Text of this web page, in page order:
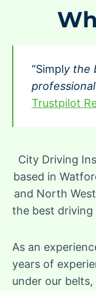
“Simply the
Trustpilot
City Driving
based in
and North
the best driving
As an
years of
under our